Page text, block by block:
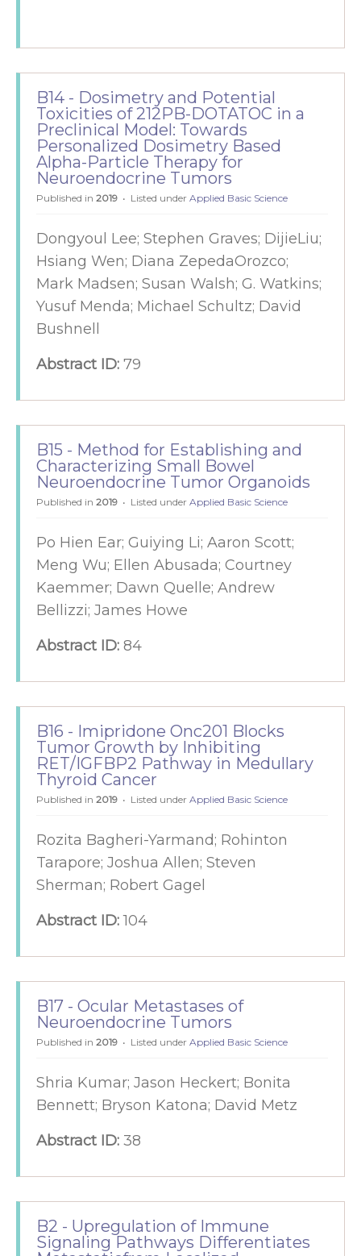
B14 - Dosimetry and Potential
Toxicities of 212PB-DOTATOC in a
Preclinical Model: Towards
Personalized Dosimetry Based
Alpha-Particle Therapy for
Neuroendocrine Tumors
Published in 2019 Listed under Applied Basic Science
Dongyoul Lee; Stephen Graves; DijieLiu;
Hsiang Wen; Diana ZepedaOrozco;
Mark Madsen; Susan Walsh; G. Watkins;
Yusuf Menda; Michael Schultz; David
Bushnell
Abstract ID: 79
B15 - Method for Establishing and
Characterizing Small Bowel
Neuroendocrine Tumor Organoids
Published in 2019 Listed under Applied Basic Science
Po Hien Ear; Guiying Li; Aaron Scott;
Meng Wu; Ellen Abusada; Courtney
Kaemmer; Dawn Quelle; Andrew
Bellizzi; James Howe
Abstract ID: 84
B16 - Imipridone Onc201 Blocks
Tumor Growth by Inhibiting
RET/IGFBP2 Pathway in Medullary
Thyroid Cancer
Published in 2019 Listed under Applied Basic Science
Rozita Bagheri-Yarmand; Rohinton
Tarapore; Joshua Allen; Steven
Sherman; Robert Gagel
Abstract ID:104
B17 - Ocular Metastases of
Neuroendocrine Tumors
Published in 2019 Listed under Applied Basic Science
Shria Kumar; Jason Heckert; Bonita
Bennett; Bryson Katona; David Metz
Abstract ID: 38
B2 - Upregulation of Immune
Signaling Pathways Differentiates